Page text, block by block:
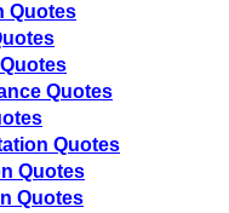
Quotes
Quotes
Quotes
Quotes
Quotes